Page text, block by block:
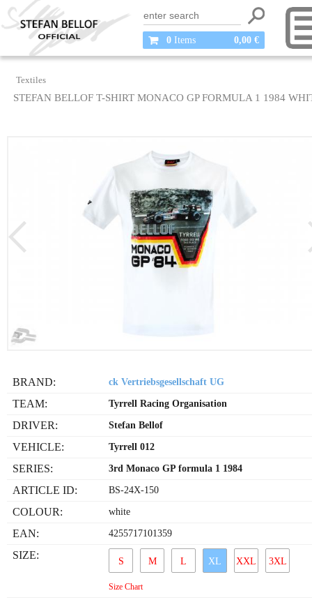
0 Items 0,00 €
Textiles
STEFAN BELLOF T-SHIRT MONACO GP FORMULA 1 1984
BRAND: ck Vertriebsgesellschaft UG
TEAM: Tyrrell Racing Organisation
DRIVER: Stefan Bellof
VEHICLE: Tyrrell 012
SERIES: 3rd Monaco GP formula 1 1984
ARTICLE ID: BS-24X-150
COLOUR: white
EAN: 4255717101359
SIZE:
S M L XL XXL 3XL
Size Chart